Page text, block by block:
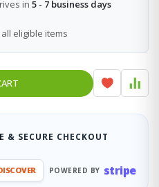
in 5 - 7 business days
eligible items
& SECURE CHECKOUT
POWERED BY stripe